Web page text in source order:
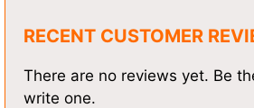
RECENT CUSTOMER
There are no reviews yet. Be
write one.